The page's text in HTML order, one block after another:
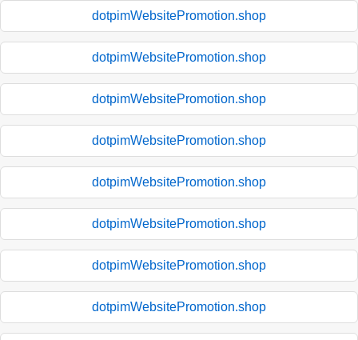
dotpimWebsitePromotion.shop
dotpimWebsitePromotion.shop
dotpimWebsitePromotion.shop
dotpimWebsitePromotion.shop
dotpimWebsitePromotion.shop
dotpimWebsitePromotion.shop
dotpimWebsitePromotion.shop
dotpimWebsitePromotion.shop